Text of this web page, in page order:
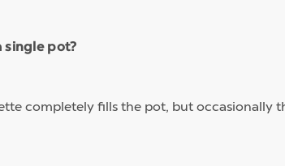
single pot?
completely fills the pot, but occasionally